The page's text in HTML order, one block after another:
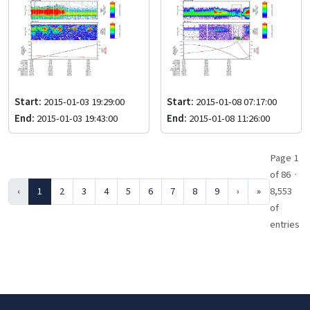
Start: 2015-01-03 19:29:00
End: 2015-01-03 19:43:00
Start: 2015-01-08 07:17:00
End: 2015-01-08 11:26:00
‹ 1 2 3 4 5 6 7 8 9 › »
Page 1
of 86 ·
8,553
of
entries